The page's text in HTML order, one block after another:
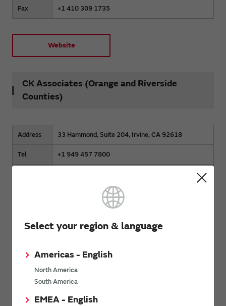
Select your region & language
Americas - English
North America
South America
EMEA - English
Fax +1 410 309 1735
Website
CK Associates (Orange and Riverside
Counties)
Address 33 Hammond, Suite 204, Irvine, CA 92618
Tel +1 949 457 7800
Westmark Electronics
97008